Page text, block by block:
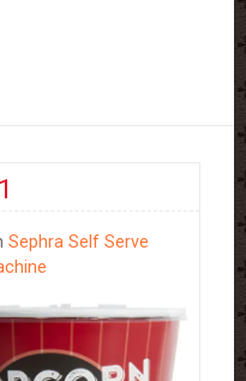
Sephra Self Serve